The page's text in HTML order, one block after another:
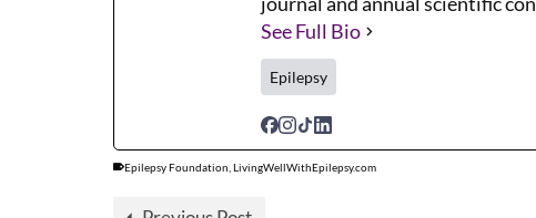
See Full Bio
Epilepsy
Epilepsy Foundation LivingWellWithEpilepsy.com